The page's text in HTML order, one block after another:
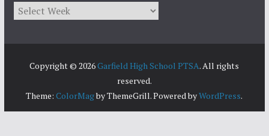
Archives
Copyright © 2026Garfield High School PTSA. All rights
reserved.
Theme:ColorMagby ThemeGrill. Powered byWordPress.